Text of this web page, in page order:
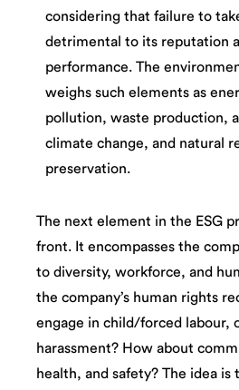
considering that failure to
detrimental to its reputation
performance. The
weighs such elements as
pollution, waste production,
climate change, and natural
preservation.
The next element in the ESG
front. It encompasses the
to diversity, workforce, and
the company’s human rights
engage in child/forced labour,
harassment? How about
health, and safety? The idea is